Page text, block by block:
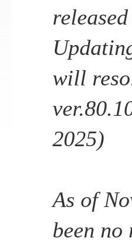
will
2025)
As of
been